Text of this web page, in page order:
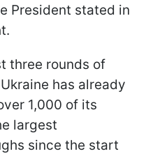
President stated in
three rounds of
has already
1,000 of its
largest
since the start